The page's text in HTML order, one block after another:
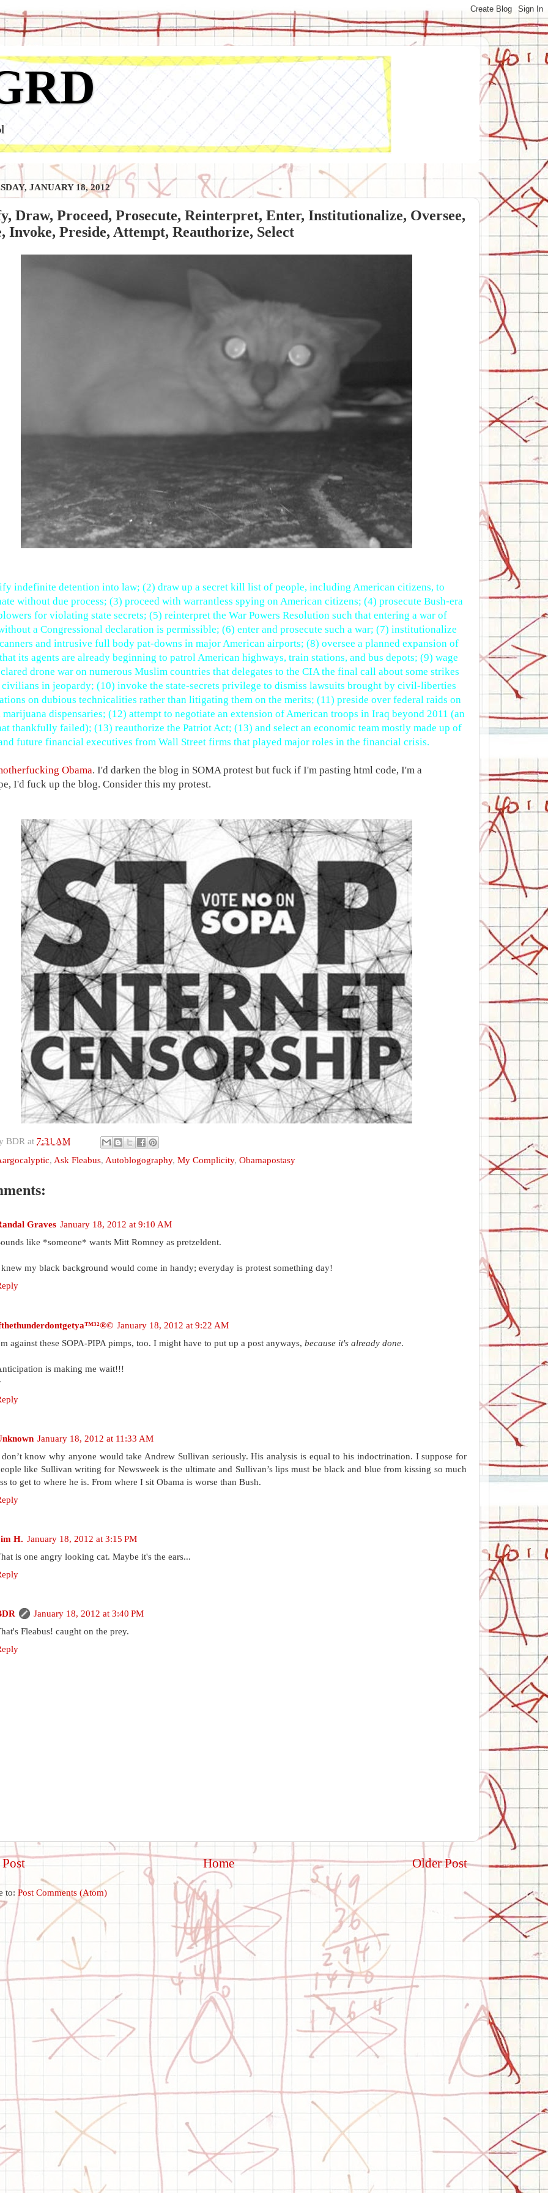
JANUARY 18, 2012
Draw, Proceed, Prosecute, Reinterpret, Enter, Institutionalize, Oversee,
Invoke, Preside, Attempt, Reauthorize, Select
indefinite detention into law; (2) draw up a secret kill list of people, including American citizens, to
without due process; (3) proceed with warrantless spying on American citizens; (4) prosecute Bush-era
for violating state secrets; (5) reinterpret the War Powers Resolution such that entering a war of
a Congressional declaration is permissible; (6) enter and prosecute such a war; (7) institutionalize
and intrusive full body pat-downs in major American airports; (8) oversee a planned expansion of
its agents are already beginning to patrol American highways, train stations, and bus depots; (9) wage
drone war on numerous Muslim countries that delegates to the CIA the final call about some strikes
civilians in jeopardy; (10) invoke the state-secrets privilege to dismiss lawsuits brought by civil-liberties
on dubious technicalities rather than litigating them on the merits; (11) preside over federal raids on
marijuana dispensaries; (12) attempt to negotiate an extension of American troops in Iraq beyond 2011 (an
thankfully failed); (13) reauthorize the Patriot Act; (13) and select an economic team mostly made up of
future financial executives from Wall Street firms that played major roles in the financial crisis.
Obama. I'd darken the blog in SOMA protest but fuck if I'm pasting html code, I'm a
I'd fuck up the blog. Consider this my protest.
BDR at 7:31 AM
, Ask Fleabus, Autoblogography, My Complicity, Obamapostasy
Graves January 18, 2012 at 9:10 AM
like *someone* wants Mitt Romney as pretzeldent.
my black background would come in handy; everyday is protest something day!
January 18, 2012 at 9:22 AM
against these SOPA-PIPA pimps, too. I might have to put up a post anyways, because it's already done.
is making me wait!!!
January 18, 2012 at 11:33 AM
know why anyone would take Andrew Sullivan seriously. His analysis is equal to his indoctrination. I suppose for
like Sullivan writing for Newsweek is the ultimate and Sullivan’s lips must be black and blue from kissing so much
to get to where he is. From where I sit Obama is worse than Bush.
H. January 18, 2012 at 3:15 PM
is one angry looking cat. Maybe it's the ears...
January 18, 2012 at 3:40 PM
Fleabus! caught on the prey.
Older Post
Home
to: Post Comments (Atom)